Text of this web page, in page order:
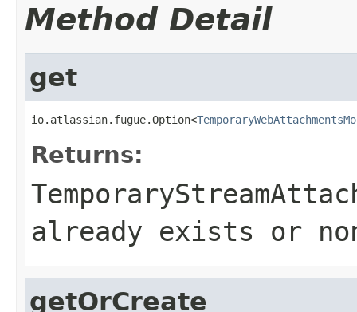
Method Detail
get
io.atlassian.fugue.Option<
Returns:
already exists or
getOrCreate